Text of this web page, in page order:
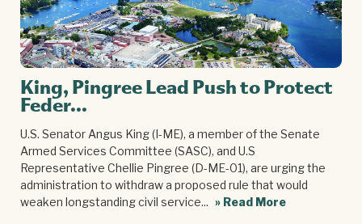
King, Pingree Lead Push to Protect
Feder...
U.S. Senator Angus King (I-ME), a member of the Senate
Armed Services Committee (SASC), and U.S
Representative Chellie Pingree (D-ME-01), are urging the
administration to withdraw a proposed rule that would
weaken longstanding civil service... » Read More